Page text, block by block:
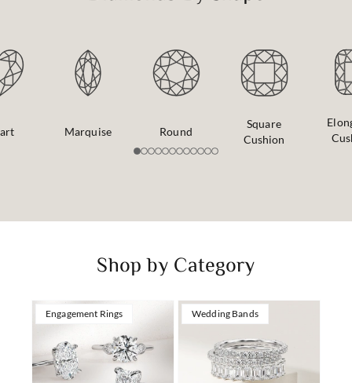
Round
Square
Cushion
Marquise
Shop by Category
Engagement Rings Wedding Bands